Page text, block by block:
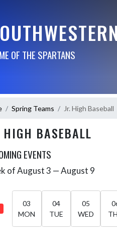
OF THE SPARTANS
Spring Teams Jr. High Baseball
BASEBALL
EVENTS
of August 3 — August 9
03
MON
04
TUE
05
WED